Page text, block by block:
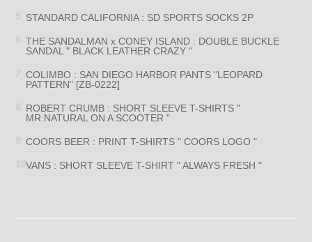
STANDARD CALIFORNIA : SD SPORTS SOCKS 2P
THE SANDALMAN x CONEY ISLAND : DOUBLE BUCKLE
SANDAL " BLACK LEATHER CRAZY "
COLIMBO : SAN DIEGO HARBOR PANTS "LEOPARD
PATTERN" [ZB-0222]
ROBERT CRUMB : SHORT SLEEVE T-SHIRTS "
MR.NATURAL ON A SCOOTER "
COORS BEER : PRINT T-SHIRTS " COORS LOGO "
VANS : SHORT SLEEVE T-SHIRT " ALWAYS FRESH "